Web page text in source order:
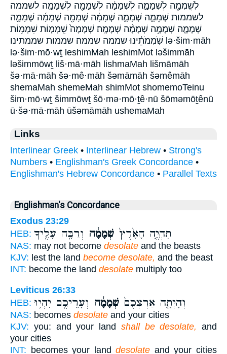
לְשִֽׁמְמָ֖ה לִשְׁמָמָ֑ה לִשְׁמָמָ֔ה לִשְׁמָמָ֖ה לִשְׁמָמָ֣ה לשממה
לשממות שְׁמֵמָ֑ה שְׁמָמָ֑ה שְׁמָמָ֔ה שְׁמָמָ֖ה שְׁמָמָ֜ה שְׁמָמָ֣ה
שְׁמָמָ֤ה שְׁמָמָ֥ה שְׁמָמָ֨ה שְׁמָמָֽה׃ שְׁמָמָה֙ שִֽׁמְמ֤וֹת שִׁמְמ֥וֹת
שֹֽׁמְמֹתֵ֔ינוּ שממה שממה׃ שממות שממתינו lə·šim·māh
lə·šim·mō·wṯ leshimMah leshimMot ləšimmāh
ləšimmōwṯ liš·mā·māh lishmaMah lišmāmāh
šə·mā·māh šə·mê·māh šəmāmāh šəmêmāh
shemaMah shemeMah shimMot shomemoTeinu
šim·mō·wṯ šimmōwṯ šō·mə·mō·ṯê·nū šōməmōṯênū
ū·šə·mā·māh ūšəmāmāh ushemaMah
Links
Interlinear Greek • Interlinear Hebrew • Strong's
Numbers • Englishman's Greek Concordance •
Englishman's Hebrew Concordance • Parallel Texts
Englishman's Concordance
Exodus 23:29
HEB:
תִּהְיֶ֤ה הָאָ֙רֶץ֙ שְׁמָמָ֔ה וְרַבָּ֥ה עָלֶ֖יךָ
NAS: may not become desolate and the beasts
KJV: lest the land become desolate, and the beast
INT: become the land desolate multiply too
Leviticus 26:33
HEB:
וְהָיְתָ֤ה אַרְצְכֶם֙ שְׁמָמָ֔ה וְעָרֵיכֶ֖ם יִהְי֥וּ
NAS: becomes desolate and your cities
KJV: you: and your land shall be desolate, and
your cities
INT: becomes your landdesolate and your cities